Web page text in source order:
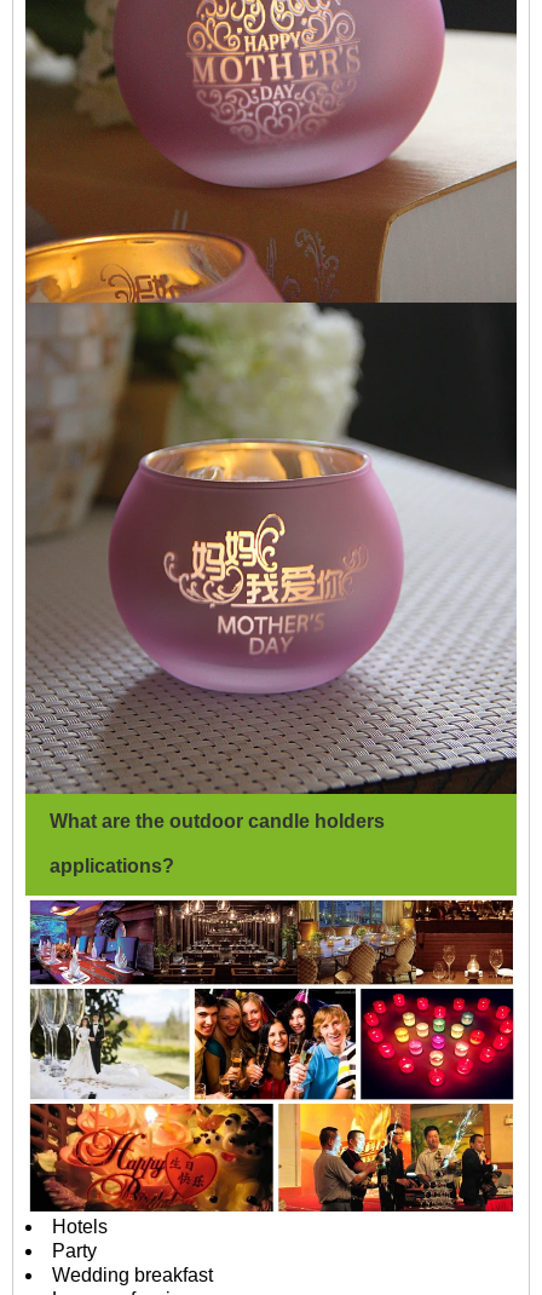
What are the outdoor candle holders
applications?
Hotels
Party
Wedding breakfast